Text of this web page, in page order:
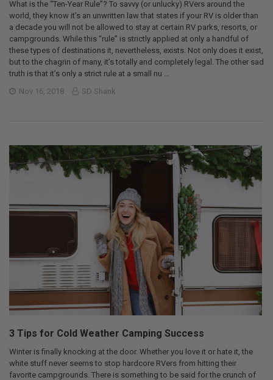
What is the “Ten-Year Rule”? To savvy (or unlucky) RVers around the
world, they know it’s an unwritten law that states if your RV is older than
a decade you will not be allowed to stay at certain RV parks, resorts, or
campgrounds. While this “rule” is strictly applied at only a handful of
these types of destinations it, nevertheless, exists. Not only does it exist,
but to the chagrin of many, it’s totally and completely legal. The other sad
truth is that it’s only a strict rule at a small nu …
Nov 16, 2018
SD Shank
3 Tips for Cold Weather Camping Success
Winter is finally knocking at the door. Whether you love it or hate it, the
white stuff never seems to stop hardcore RVers from hitting their
favorite campgrounds. There is something to be said for the crunch of